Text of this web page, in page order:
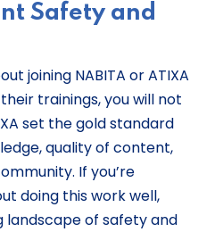
Safety and
joining NABITA or ATIXA
trainings, you will not
set the gold standard
quality of content,
If you’re
doing this work well,
landscape of safety and